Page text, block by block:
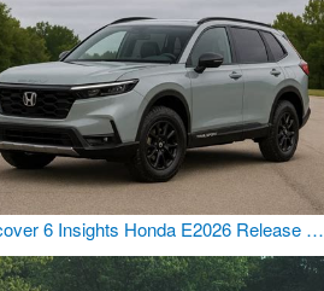
6 Insights Honda E2026 Release …